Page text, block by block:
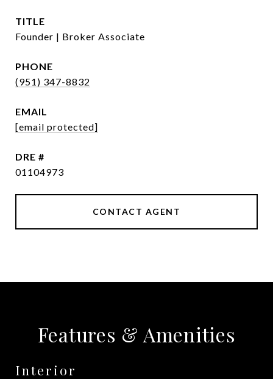
TITLE
Founder | Broker Associate
PHONE
(951) 347-8832
EMAIL
[email protected]
DRE #
01104973
CONTACT AGENT
Features & Amenities
Interior